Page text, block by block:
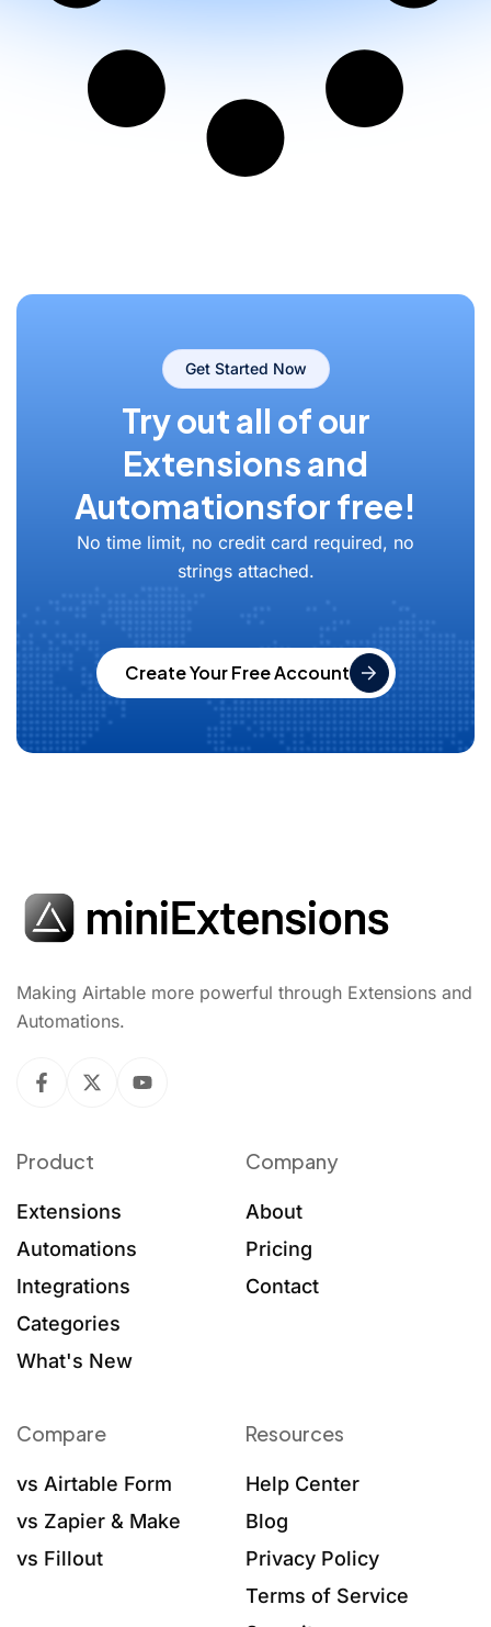
Get Started Now
Try out all of our
Extensions and
Automationsfor free!
No time limit, no credit card required, no
strings attached.
Create Your Free Account
Making Airtable more powerful through Extensions and
Automations.
Product
Extensions
Automations
Integrations
Categories
What's New
Company
About
Pricing
Contact
Compare
vs Airtable Form
vs Zapier & Make
vs Fillout
Resources
Help Center
Blog
Privacy Policy
Terms of Service